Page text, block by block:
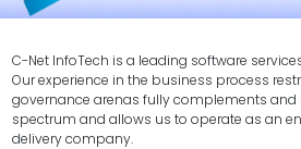
C-Net InfoTech is a leading software
Our experience in the business process
governance arenas fully complements and
spectrum and allows us to operate as an
delivery company.